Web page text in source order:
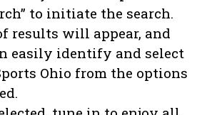
to initiate the search.
results will appear, and
easily identify and select
Ohio from the options